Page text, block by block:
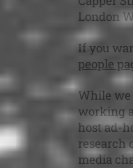
London
If you
people
While we
working
host ad-
research
media